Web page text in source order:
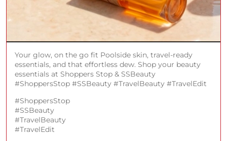
Your glow, on the go fit Poolside skin, travel-ready
essentials, and that effortless dew. Shop your beauty
essentials at Shoppers Stop & SSBeauty
#ShoppersStop #SSBeauty #TravelBeauty #TravelEdit
#ShoppersStop
#SSBeauty
#TravelBeauty
#TravelEdit